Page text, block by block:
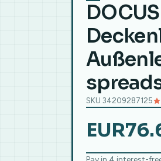
SKU 34209287125